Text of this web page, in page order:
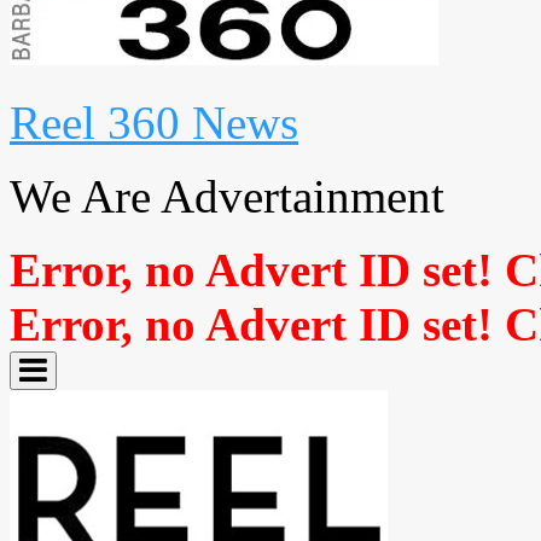
Reel 360 News
We Are Advertainment
Error, no Advert ID set!
Error, no Advert ID set!